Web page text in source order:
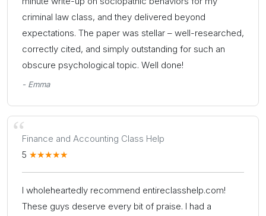
criminal law class, and they delivered beyond
expectations. The paper was stellar – well-researched,
correctly cited, and simply outstanding for such an
obscure psychological topic. Well done!
- Emma
Finance and Accounting Class Help
5
I wholeheartedly recommend entireclasshelp.com!
These guys deserve every bit of praise. I had a